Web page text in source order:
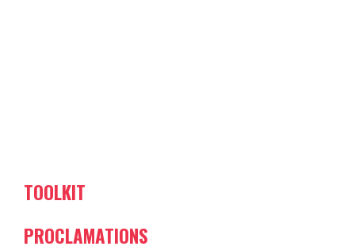
TOOLKIT
PROCLAMATIONS